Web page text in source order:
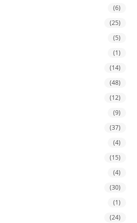
(6)
(25)
(5)
(1)
(14)
(48)
(12)
(9)
(37)
(4)
(15)
(4)
(30)
(1)
(24)